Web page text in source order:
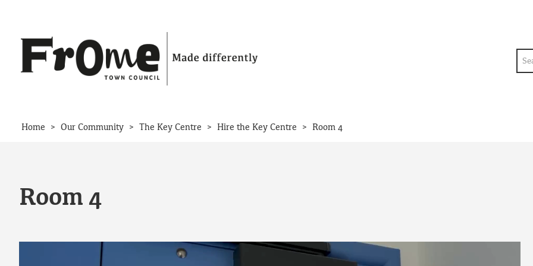
Home > Our Community > The Key Centre > Hire the Key Centre > Room 4
Room 4